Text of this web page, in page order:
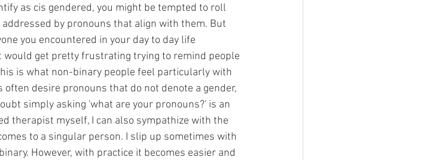
as cis gendered, you might be tempted to roll
by pronouns that align with them. But
you encountered in your day to day life
would get pretty frustrating trying to remind people
is what non-binary people feel particularly with
desire pronouns that do not denote a gender,
simply asking 'what are your pronouns?' is an
therapist myself, I can also sympathize with the
to a singular person. I slip up sometimes with
However, with practice it becomes easier and